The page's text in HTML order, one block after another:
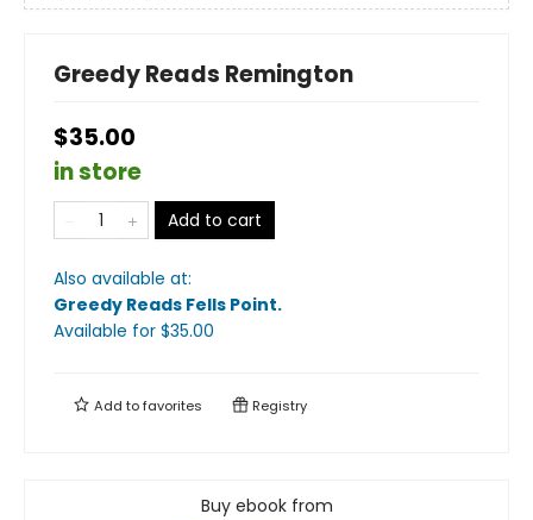
Greedy Reads Remington
$35.00
in store
Add to cart
Also available at:
Greedy Reads Fells Point.
Available for $35.00
Add tofavorites Registry
Buy ebook from